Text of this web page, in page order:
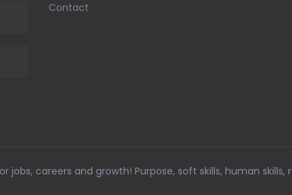
Contact
jobs, careers and growth! Purpose, soft skills, human